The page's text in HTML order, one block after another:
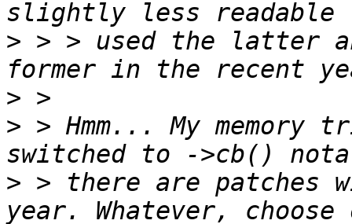
> > > used the latter
>
> > Hmm... My
> > there are patches